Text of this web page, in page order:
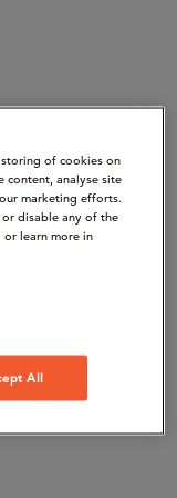
of cookies on
content, analyse site
marketing efforts.
or disable any of the
learn more in
All